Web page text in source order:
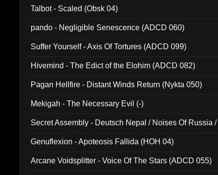
Talbot - Scaled (Obsk 04)
pando - Negligible Senescence (ADCD 060)
Suffer Yourself - Axis Of Tortures (ADCD 099)
Hivemind - The Edict of the Elohim (ADCD 082)
Pagan Hellfire - Distant Winds Return (Nykta 050)
Mekigah - The Necessary Evil (-)
Secret Assembly - Deutsch Nepal / Noises Of Russia
Genuflexion - Apoteosis Fallida (HOH 04)
Arcane Voidsplitter - Voice Of The Stars (ADCD 055)